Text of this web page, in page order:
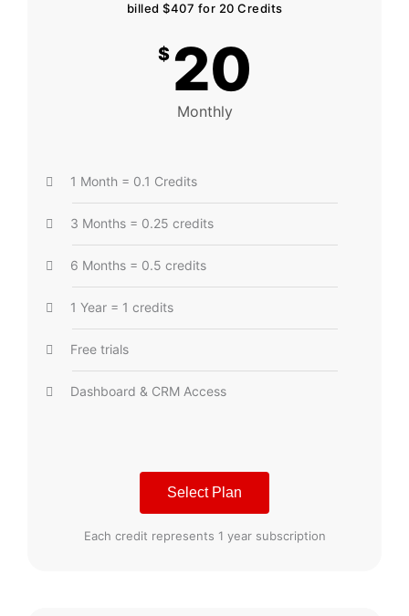
billed $407 for 20 Credits
$ 20
Monthly
1 Month = 0.1 Credits
3 Months = 0.25 credits
6 Months = 0.5 credits
1 Year = 1 credits
Free trials
Dashboard & CRM Access
Select Plan
Each credit represents 1 year subscription